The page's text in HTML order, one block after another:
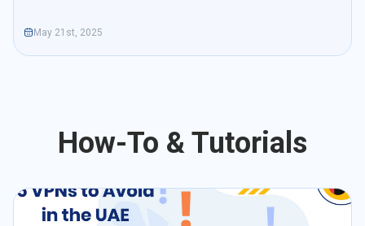
May 21st, 2025
How-To & Tutorials